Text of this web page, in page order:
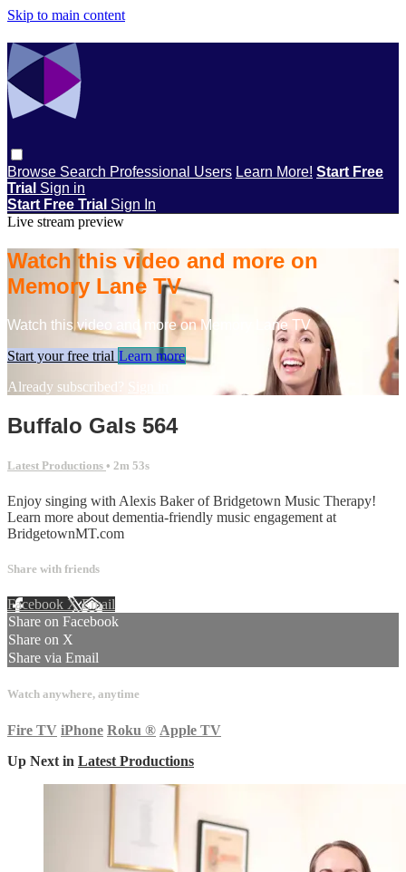
Skip to main content
Browse Search Professional Users Learn More! Start Free
Trial Sign in
Start Free Trial Sign In
Live stream preview
Watch this video and more on
Memory Lane TV
Watch this video and more on Memory Lane TV
Start your free trial Learn more
Already subscribed?
Buffalo Gals 564
Latest Productions • 2m 53s
Enjoy singing with Alexis Baker of Bridgetown Music Therapy!
Learn more about dementia-friendly music engagement at
BridgetownMT.com
Share with friends
Facebook XEmail
Share on Facebook
Share on X
Share via Email
Watch anywhere, anytime
Fire TV iPhone Roku ® Apple TV
Up Next in Latest Productions